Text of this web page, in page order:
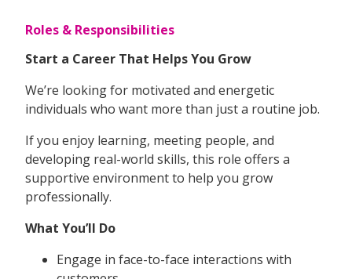
Roles & Responsibilities
Start a Career That Helps You Grow
We’re looking for motivated and energetic
individuals who want more than just a routine job.
If you enjoy learning, meeting people, and
developing real-world skills, this role offers a
supportive environment to help you grow
professionally.
What You’ll Do
Engage in face-to-face interactions with